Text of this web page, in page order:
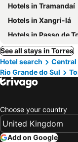
Hotels in Tramandaí
Hotels in Xangri-lá
Hotels in Passo de
See all stays in Torres
Hotel search
Central
Rio Grande do Sul
Choose your country
Add on Google